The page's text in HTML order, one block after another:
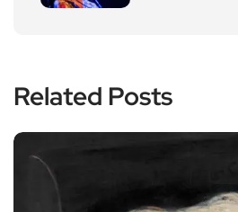
Related Posts